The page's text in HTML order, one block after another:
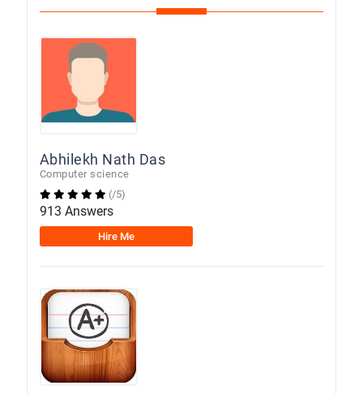
Abhilekh Nath Das
Computer science
(/5)
913 Answers
Hire Me